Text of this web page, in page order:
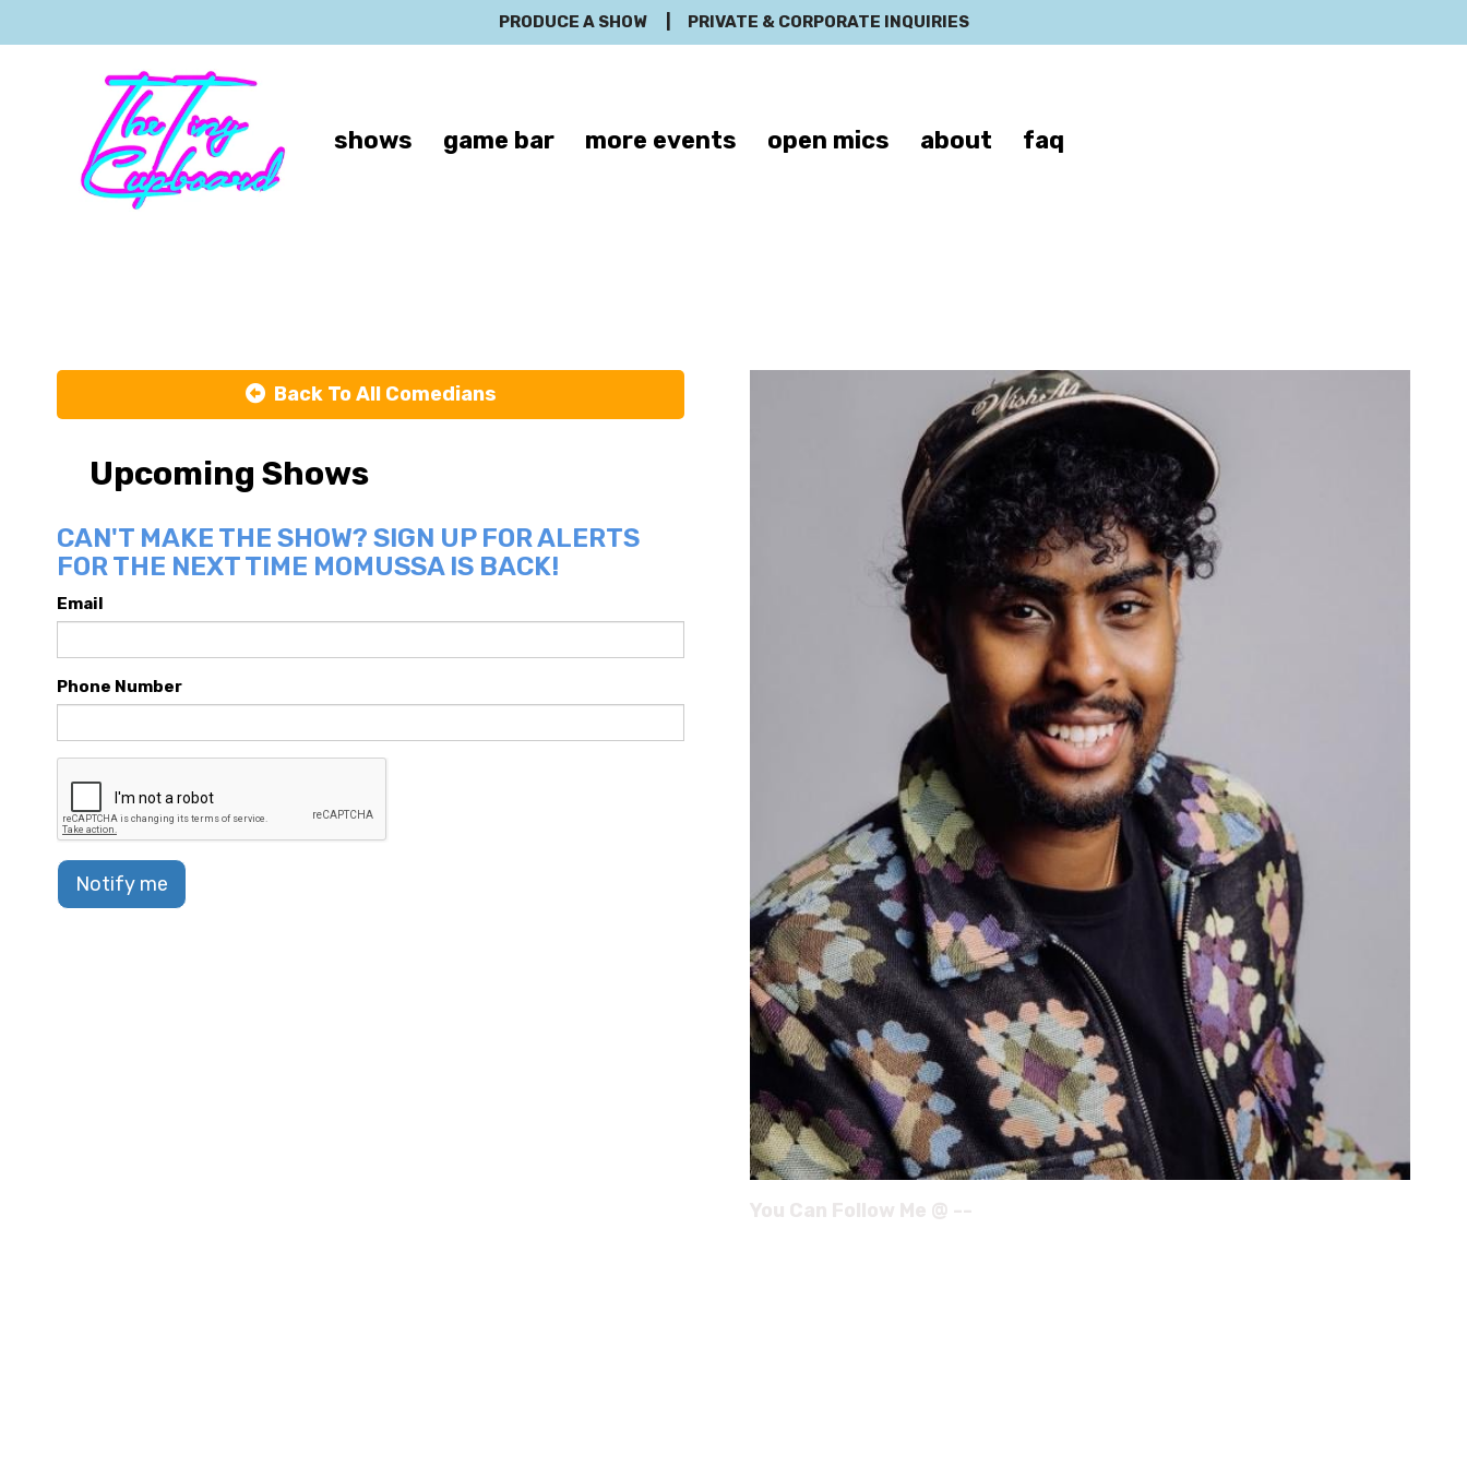
PRODUCE A SHOW PRIVATE & CORPORATE INQUIRIES
shows game bar more events open mics about faq
Back To All Comedians
Upcoming Shows
CAN'T MAKE THE SHOW? SIGN UP FOR ALERTS
FOR THE NEXT TIME MOMUSSA IS BACK!
Email
Phone Number
Notify me